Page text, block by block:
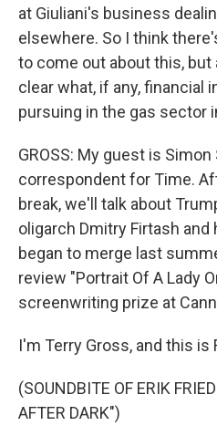
at Giuliani's business
elsewhere. So I think
to come out about this,
clear what, if any, financial
pursuing in the gas sector
GROSS: My guest is
correspondent for Time.
break, we'll talk about
oligarch Dmitry Firtash
began to merge last
review "Portrait Of A Lady
screenwriting prize at
I'm Terry Gross, and this is
(SOUNDBITE OF ERIK
AFTER DARK")